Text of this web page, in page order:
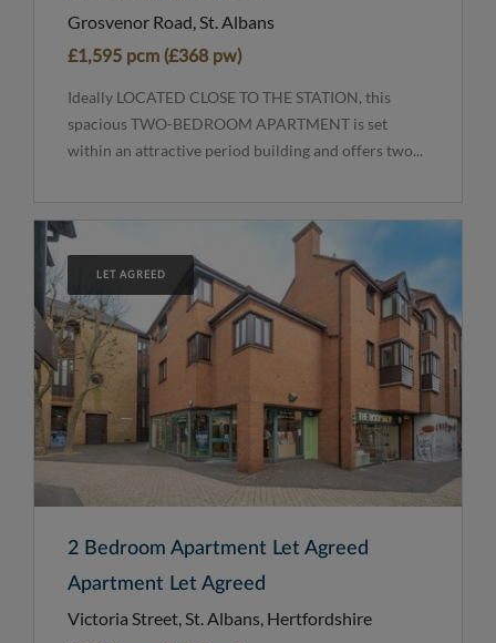
Grosvenor Road, St. Albans
£1,595 pcm (£368 pw)
Ideally LOCATED CLOSE TO THE STATION, this
spacious TWO-BEDROOM APARTMENT is set
within an attractive period building and offers two...
LET AGREED
2 Bedroom Apartment Let Agreed
Apartment Let Agreed
Victoria Street, St. Albans, Hertfordshire